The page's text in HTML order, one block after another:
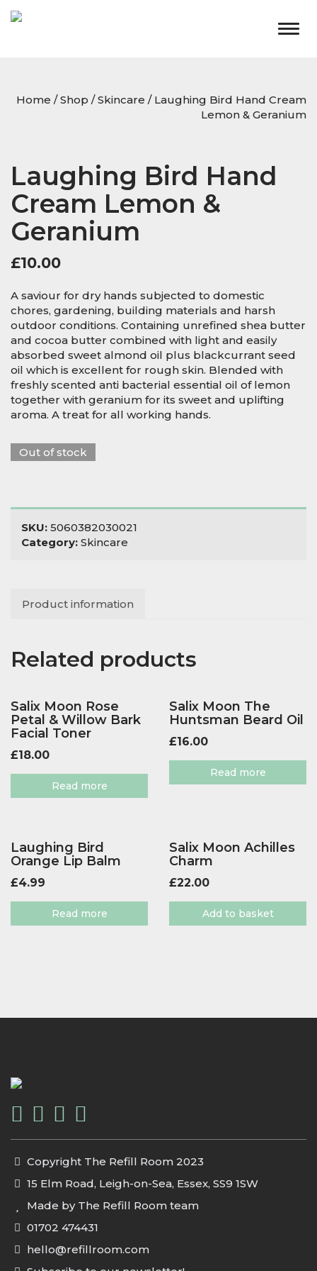
Home /Shop /Skincare / Laughing Bird Hand Cream
Lemon & Geranium
Laughing Bird Hand
Cream Lemon &
Geranium
£10.00
A saviour for dry hands subjected to domestic
chores, gardening, building materials and harsh
outdoor conditions. Containing unrefined shea butter
and cocoa butter combined with light and easily
absorbed sweet almond oil plus blackcurrant seed
oil which is excellent for rough skin. Blended with
freshly scented anti bacterial essential oil of lemon
together with geranium for its sweet and uplifting
aroma. A treat for all working hands.
Out of stock
SKU: 5060382030021
Category: Skincare
Product information
Related products
Salix Moon Rose
Petal & Willow Bark
Facial Toner
£18.00
Read more
Salix Moon The
Huntsman Beard Oil
£16.00
Read more
Laughing Bird
Orange Lip Balm
£4.99
Read more
Salix Moon Achilles
Charm
£22.00
Add to basket
Copyright The Refill Room 2023
15 Elm Road, Leigh-on-Sea, Essex, SS9 1SW
Made by The Refill Room team
01702 474431
hello@refillroom.com